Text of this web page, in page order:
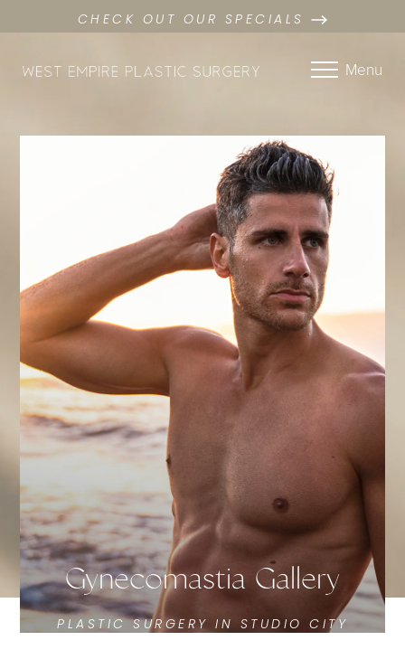
CHECK OUT OUR SPECIALS
Menu
Gynecomastia Gallery
PLASTIC SURGERY IN STUDIO CITY